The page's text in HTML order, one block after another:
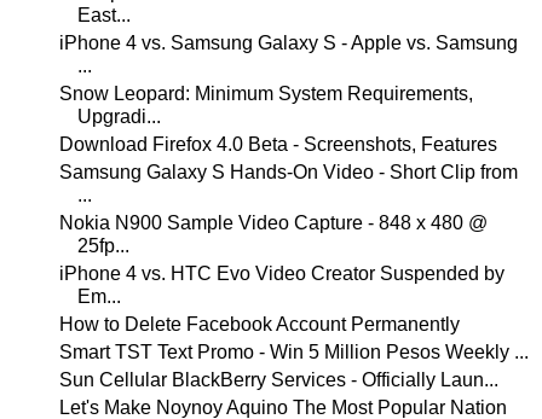
East...
iPhone 4 vs. Samsung Galaxy S - Apple vs. Samsung
...
Snow Leopard: Minimum System Requirements,
Upgradi...
Download Firefox 4.0 Beta - Screenshots, Features
Samsung Galaxy S Hands-On Video - Short Clip from
...
Nokia N900 Sample Video Capture - 848 x 480 @
25fp...
iPhone 4 vs. HTC Evo Video Creator Suspended by
Em...
How to Delete Facebook Account Permanently
Smart TST Text Promo - Win 5 Million Pesos Weekly ...
Sun Cellular BlackBerry Services - Officially Laun...
Let's Make Noynoy Aquino The Most Popular Nation